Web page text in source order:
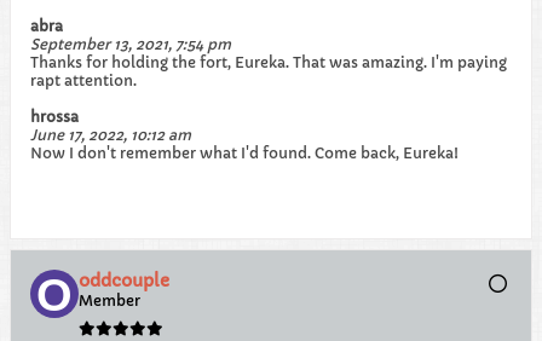
abra
September 13, 2021, 7:54 pm
Thanks for holding the fort, Eureka. That was amazing. I'm paying
rapt attention.
hrossa
June 17, 2022, 10:12 am
Now I don't remember what I'd found. Come back, Eureka!
oddcouple
Member